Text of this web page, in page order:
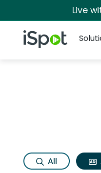
Live
iSpot Logo
All